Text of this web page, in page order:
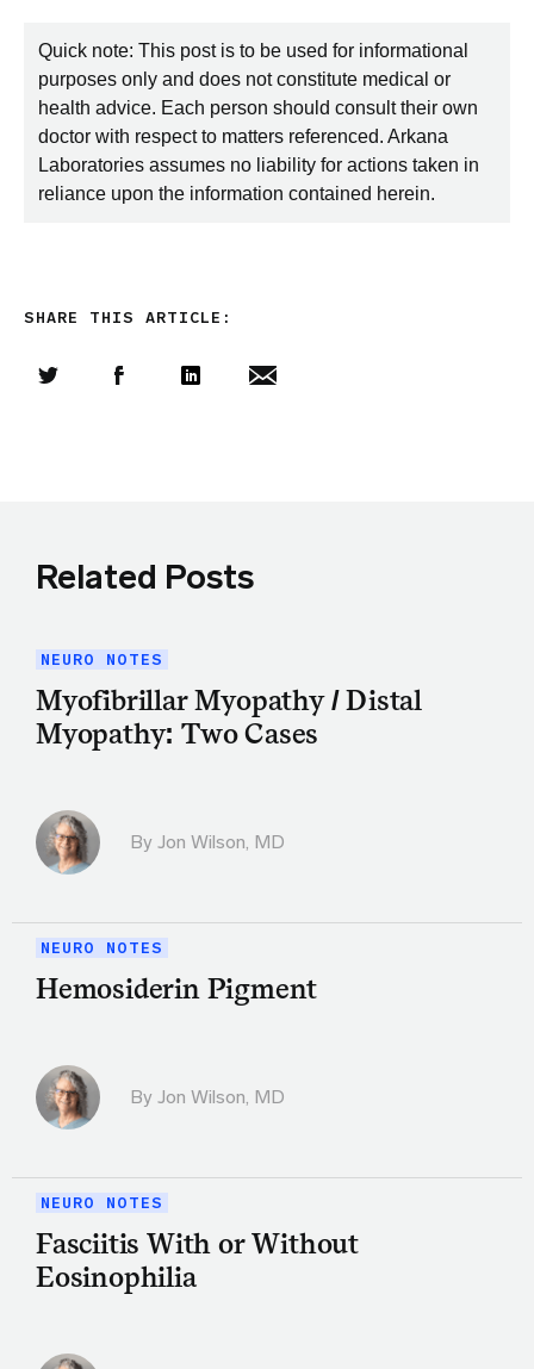
Quick note: This post is to be used for informational
purposes only and does not constitute medical or
health advice. Each person should consult their own
doctor with respect to matters referenced. Arkana
Laboratories assumes no liability for actions taken in
reliance upon the information contained herein.
SHARE THIS ARTICLE:
Related Posts
NEURO NOTES
Myofibrillar Myopathy / Distal
Myopathy: Two Cases
By Jon Wilson, MD
NEURO NOTES
Hemosiderin Pigment
By Jon Wilson, MD
NEURO NOTES
Fasciitis With or Without
Eosinophilia